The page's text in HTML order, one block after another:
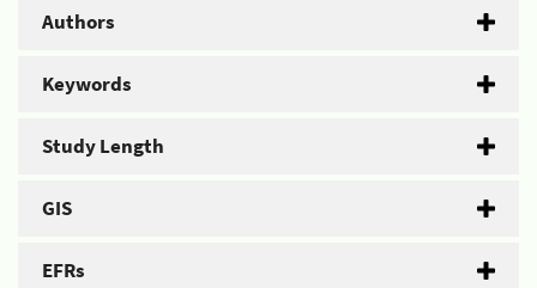
Authors
Keywords
Study Length
GIS
EFRs